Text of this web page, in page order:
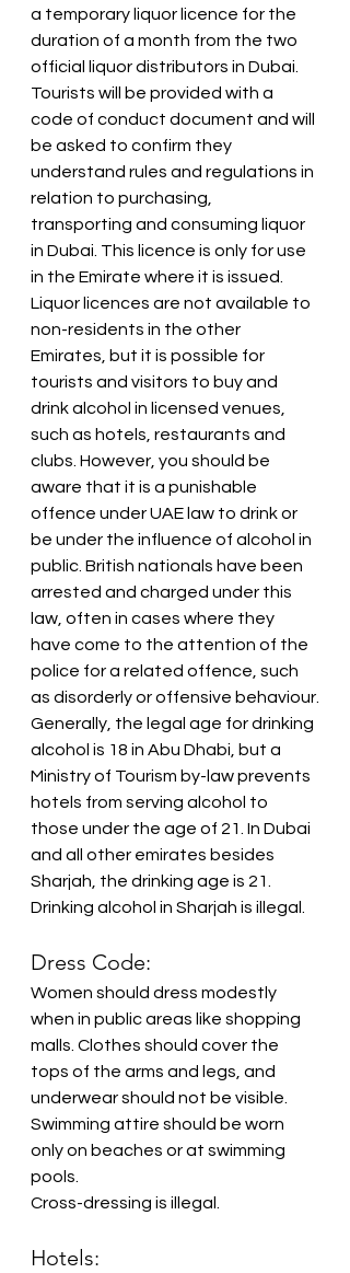
a temporary liquor licence for the
duration of a month from the two
official liquor distributors in Dubai.
Tourists will be provided with a
code of conduct document and will
be asked to confirm they
understand rules and regulations in
relation to purchasing,
transporting and consuming liquor
in Dubai. This licence is only for use
in the Emirate where it is issued.
Liquor licences are not available to
non-residents in the other
Emirates, but it is possible for
tourists and visitors to buy and
drink alcohol in licensed venues,
such as hotels, restaurants and
clubs. However, you should be
aware that it is a punishable
offence under UAE law to drink or
be under the influence of alcohol in
public. British nationals have been
arrested and charged under this
law, often in cases where they
have come to the attention of the
police for a related offence, such
as disorderly or offensive behaviour.
Generally, the legal age for drinking
alcohol is 18 in Abu Dhabi, but a
Ministry of Tourism by-law prevents
hotels from serving alcohol to
those under the age of 21. In Dubai
and all other emirates besides
Sharjah, the drinking age is 21.
Drinking alcohol in Sharjah is illegal.
Dress Code:
Women should dress modestly
when in public areas like shopping
malls. Clothes should cover the
tops of the arms and legs, and
underwear should not be visible.
Swimming attire should be worn
only on beaches or at swimming
pools.
Cross-dressing is illegal.
Hotels: